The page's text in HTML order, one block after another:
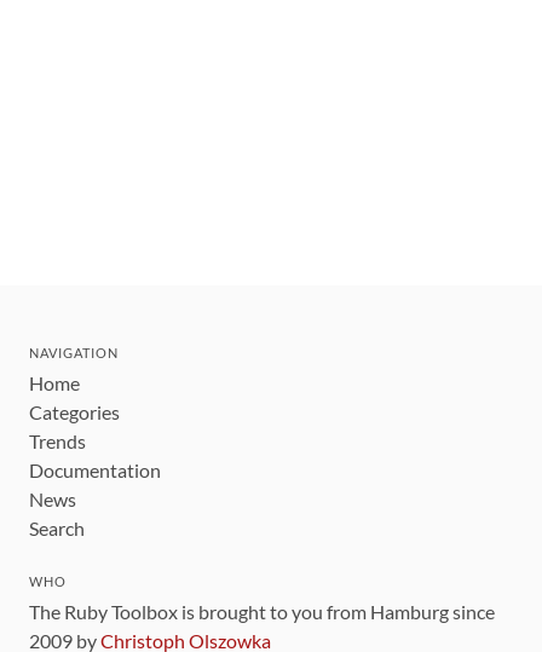
NAVIGATION
Home
Categories
Trends
Documentation
News
Search
WHO
The Ruby Toolbox is brought to you from Hamburg since
2009 byChristoph Olszowka